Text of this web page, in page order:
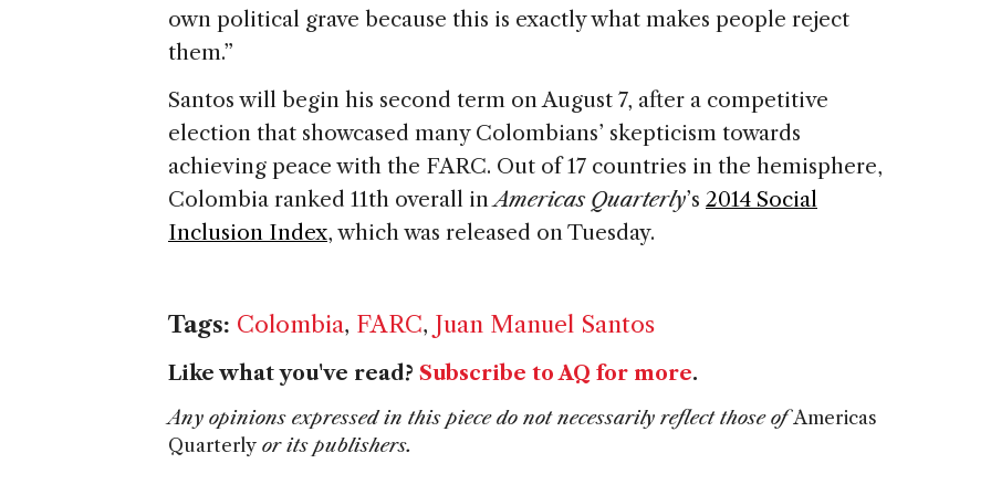
own political grave because this is exactly what makes people reject
them.”
Santos will begin his second term on August 7, after a competitive
election that showcased many Colombians’ skepticism towards
achieving peace with the FARC. Out of 17 countries in the hemisphere,
Colombia ranked 11th overall inAmericas Quarterly’s 2014 Social
Inclusion Index, which was released on Tuesday.
Tags: Colombia, FARC, Juan Manuel Santos
Like what you've read? Subscribe to AQ for more.
Any opinions expressed in this piece do not necessarily reflect those ofAmericas
Quarterly or its publishers.